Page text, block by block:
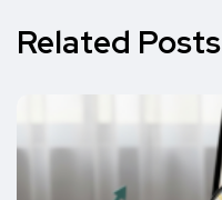
Related Posts